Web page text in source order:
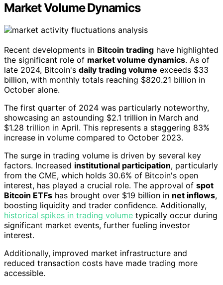
Market Volume Dynamics
Recent developments in Bitcoin trading have highlighted
the significant role of market volume dynamics. As of
late 2024, Bitcoin's daily trading volume exceeds $33
billion, with monthly totals reaching $820.21 billion in
October alone.
The first quarter of 2024 was particularly noteworthy,
showcasing an astounding $2.1 trillion in March and
$1.28 trillion in April. This represents a staggering 83%
increase in volume compared to October 2023.
The surge in trading volume is driven by several key
factors. Increased institutional participation, particularly
from the CME, which holds 30.6% of Bitcoin's open
interest, has played a crucial role. The approval of spot
Bitcoin ETFs has brought over $19 billion in net inflows,
boosting liquidity and trader confidence. Additionally,
historical spikes in trading volume typically occur during
significant market events, further fueling investor
interest.
Additionally, improved market infrastructure and
reduced transaction costs have made trading more
accessible.